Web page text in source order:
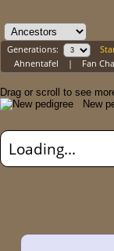
Generations:
Ahnentafel | Fan
Drag or scroll to see
New
Loading...